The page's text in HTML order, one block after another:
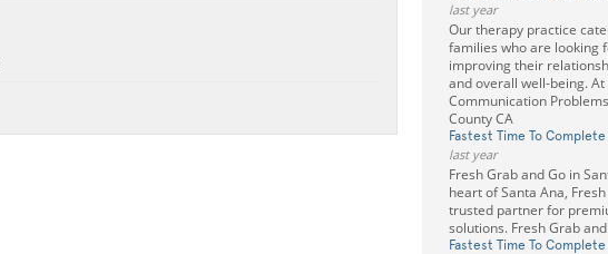
last year
Our therapy practice
families who are looking
improving their
and overall well-being.
Communication
County CA
Fastest Time To
last year
Fresh Grab and Go in
heart of Santa Ana,
trusted partner for
solutions. Fresh Grab
Fastest Time To